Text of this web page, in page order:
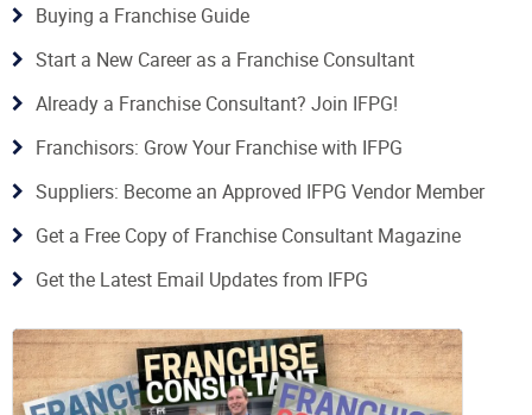
Buying a Franchise Guide
Start a New Career as a Franchise Consultant
Already a Franchise Consultant? Join IFPG!
Franchisors: Grow Your Franchise with IFPG
Suppliers: Become an Approved IFPG Vendor Member
Get a Free Copy of Franchise Consultant Magazine
Get the Latest Email Updates from IFPG